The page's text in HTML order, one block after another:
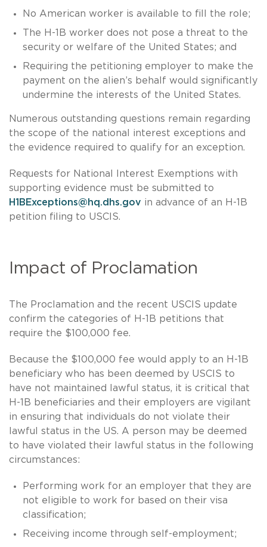
No American worker is available to fill the role;
The H-1B worker does not pose a threat to the
security or welfare of the United States; and
Requiring the petitioning employer to make the
payment on the alien’s behalf would significantly
undermine the interests of the United States.
Numerous outstanding questions remain regarding
the scope of the national interest exceptions and
the evidence required to qualify for an exception.
Requests for National Interest Exemptions with
supporting evidence must be submitted to
H1BExceptions@hq.dhs.gov in advance of an H-1B
petition filing to USCIS.
Impact of Proclamation
The Proclamation and the recent USCIS update
confirm the categories of H-1B petitions that
require the $100,000 fee.
Because the $100,000 fee would apply to an H-1B
beneficiary who has been deemed by USCIS to
have not maintained lawful status, it is critical that
H-1B beneficiaries and their employers are vigilant
in ensuring that individuals do not violate their
lawful status in the US. A person may be deemed
to have violated their lawful status in the following
circumstances:
Performing work for an employer that they are
not eligible to work for based on their visa
classification;
Receiving income through self-employment;